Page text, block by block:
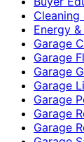
Cleaning
Energy
Garage
Garage
Garage
Garage
Garage
Garage
Garage